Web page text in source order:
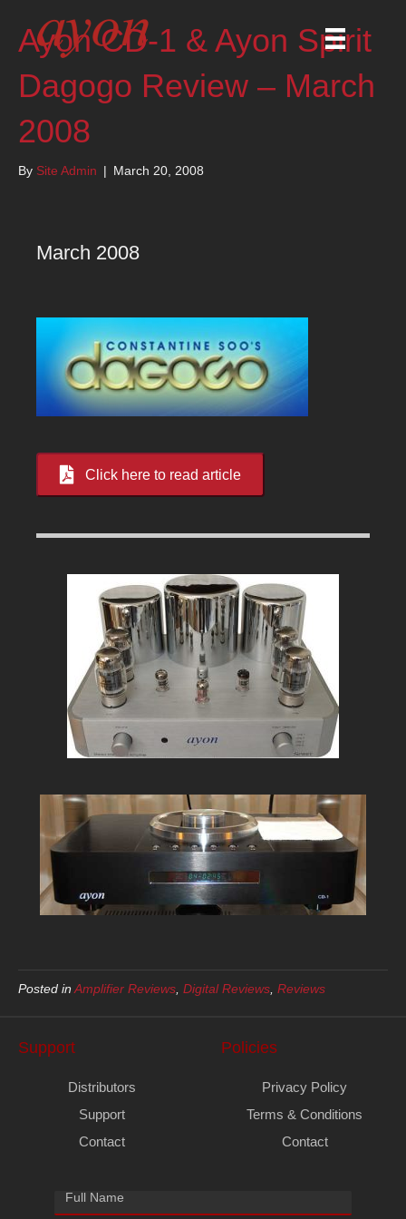
Ayon CD-1 & Ayon Spirit
Dagogo Review – March
2008
By Site Admin | March 20, 2008
March 2008
Click here to read article
Posted in Amplifier Reviews Digital Reviews Reviews
Support
Distributors
Support
Contact
Policies
Privacy Policy
Terms & Conditions
Contact